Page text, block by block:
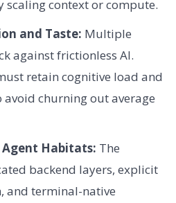
scaling context or compute.
and Taste: Multiple
against frictionless AI.
retain cognitive load and
churning out average
Habitats: The
backend layers, explicit
and terminal-native